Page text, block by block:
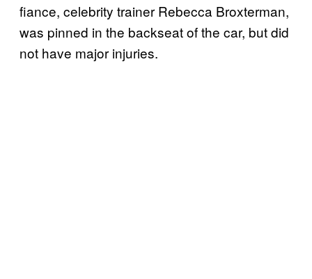
fiance, celebrity trainer Rebecca Broxterman,
was pinned in the backseat of the car, but did
not have major injuries.